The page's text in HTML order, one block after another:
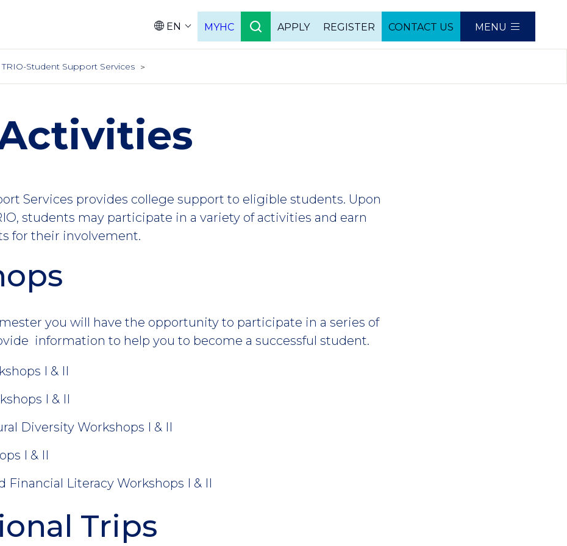
EN MYHC APPLY REGISTER CONTACT US MENU
TRIO-Student Support Services
Services provides college support to eligible students. Upon
students may participate in a variety of activities and earn
for their involvement.
you will have the opportunity to participate in a series of
information to help you to become a successful student.
I & II
I & II
Diversity Workshops I & II
I & II
Financial Literacy Workshops I & II
Trips